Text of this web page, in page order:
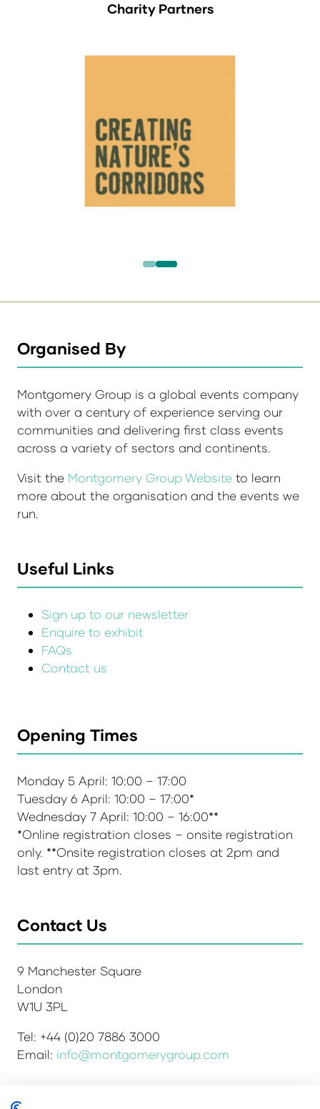
Charity Partners
Organised By
Montgomery Group is a global events company
with over a century of experience serving our
communities and delivering first class events
across a variety of sectors and continents.
Visit the Montgomery Group Website to learn
more about the organisation and the events we
run.
Useful Links
Sign up to our newsletter
Enquire to exhibit
FAQs
Contact us
Opening Times
Monday 5 April: 10:00 – 17:00
Tuesday 6 April: 10:00 – 17:00*
Wednesday 7 April: 10:00 – 16:00**
*Online registration closes – onsite registration
only. **Onsite registration closes at 2pm and
last entry at 3pm.
Contact Us
9 Manchester Square
London
W1U 3PL
Tel: +44 (0)20 7886 3000
Email: info@montgomerygroup.com